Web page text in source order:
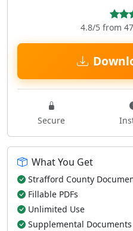
4.8/5 from
Secure
What You Get
Strafford County
Fillable PDFs
Unlimited Use
Supplemental Documents